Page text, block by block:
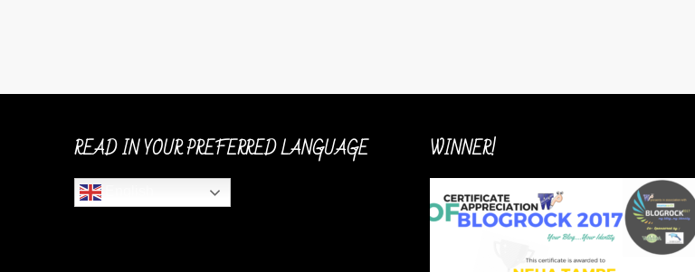
READ IN YOUR PREFERRED LANGUAGE WINNER!